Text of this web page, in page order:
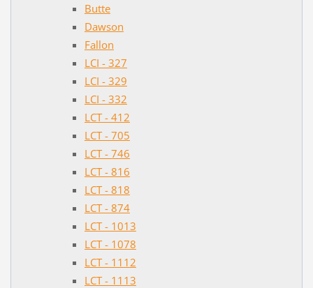
Butte
Dawson
Fallon
LCI - 327
LCI - 329
LCI - 332
LCT - 412
LCT - 705
LCT - 746
LCT - 816
LCT - 818
LCT - 874
LCT - 1013
LCT - 1078
LCT - 1112
LCT - 1113